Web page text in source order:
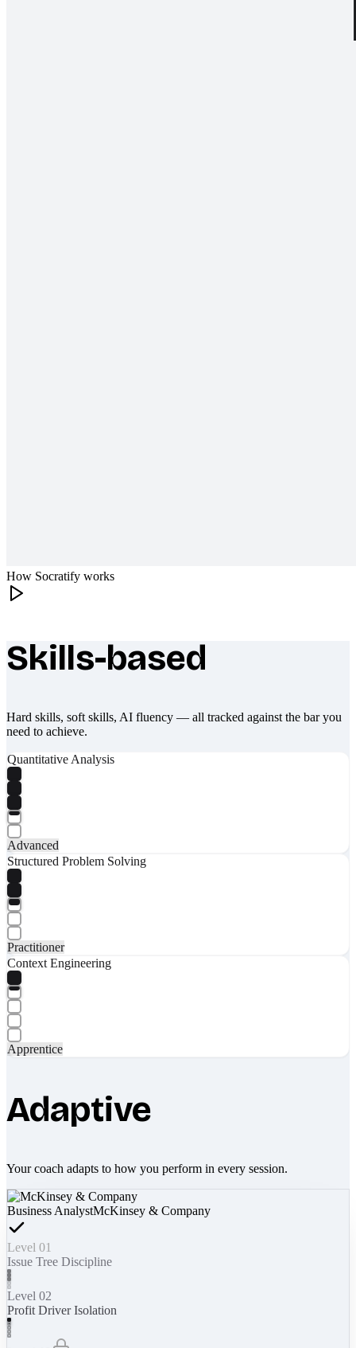
How Socratify works
What makes Socratify different
Skills-based
Hard skills, soft skills, AI fluency — all tracked against the bar you
need to achieve.
Quantitative Analysis
Advanced
Structured Problem Solving
Practitioner
Context Engineering
Apprentice
Adaptive
Your coach adapts to how you perform in every session.
Business AnalystMcKinsey & Company
Level 01
Issue Tree Discipline
Level 02
Profit Driver Isolation